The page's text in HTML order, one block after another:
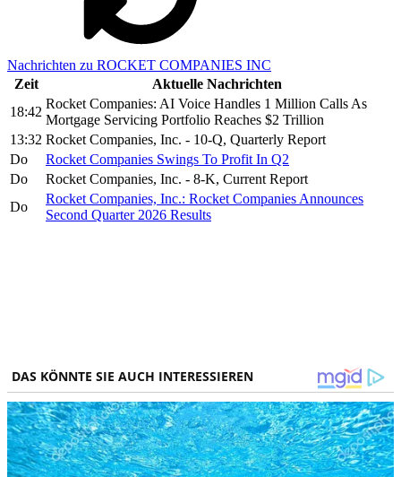
Nachrichten zu ROCKET COMPANIES INC
Zeit
Aktuelle Nachrichten
18:42
Rocket Companies: AI Voice Handles 1 Million Calls As
Mortgage Servicing Portfolio Reaches $2 Trillion
13:32 Rocket Companies, Inc. - 10-Q, Quarterly Report
Do
Rocket Companies Swings To Profit In Q2
Do
Rocket Companies, Inc. - 8-K, Current Report
Do
Rocket Companies, Inc.: Rocket Companies Announces
Second Quarter 2026 Results